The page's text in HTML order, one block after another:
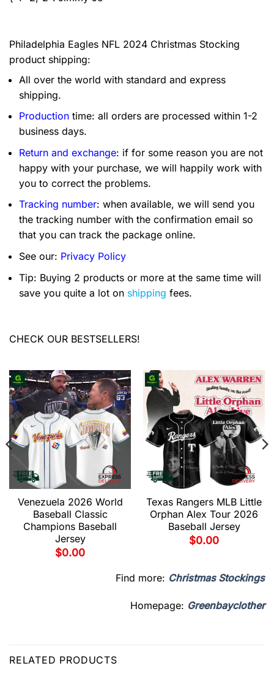
Philadelphia Eagles NFL 2024 Christmas Stocking
product shipping:
All over the world with standard and express
shipping.
Production time: all orders are processed within 1-2
business days.
Return and exchange: if for some reason you are not
happy with your purchase, we will happily work with
you to correct the problems.
Tracking number: when available, we will send you
the tracking number with the confirmation email so
that you can track the package online.
See our: Privacy Policy
Tip: Buying 2 products or more at the same time will
save you quite a lot on shipping fees.
CHECK OUR BESTSELLERS!
Venezuela 2026 World
Baseball Classic
Champions Baseball
Jersey
$0.00
Texas Rangers MLB Little
Orphan Alex Tour 2026
Baseball Jersey
$0.00
Find more: Christmas Stockings
Homepage: Greenbayclother
RELATED PRODUCTS